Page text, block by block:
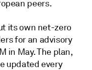
peers.
its own net-zero
for an advisory
in May. The plan,
updated every